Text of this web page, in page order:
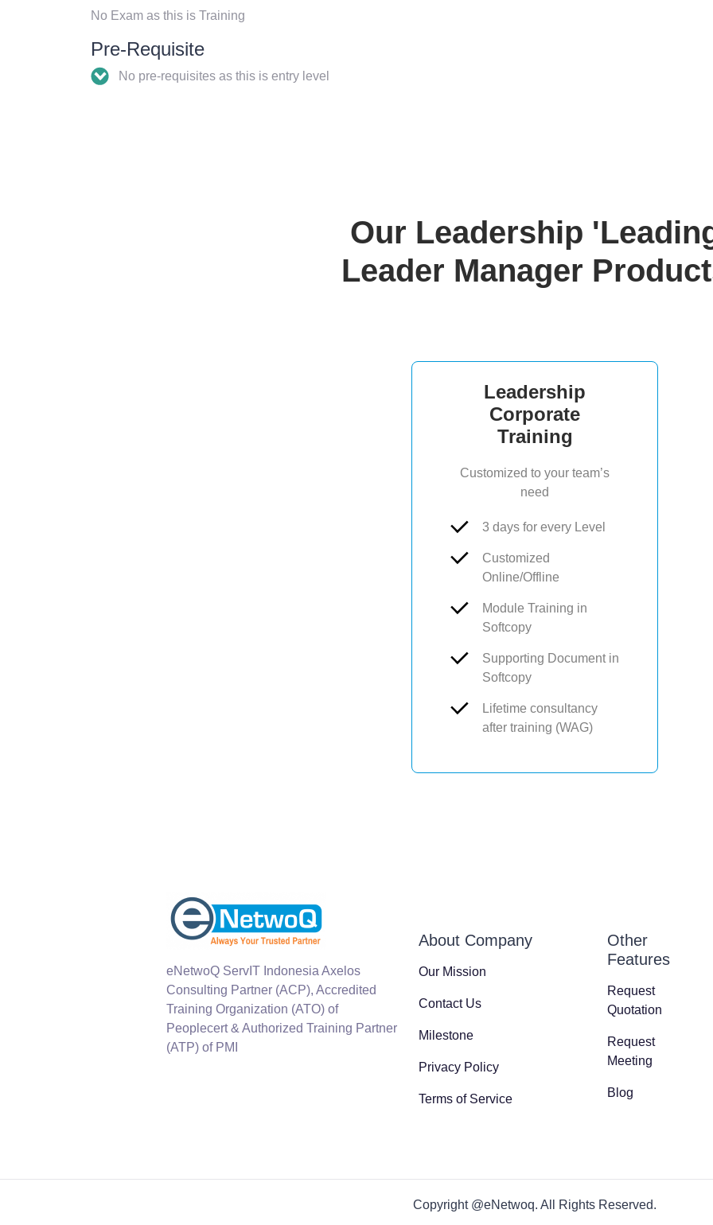
No Exam as this is Training
Pre-Requisite
No pre-requisites as this is entry level
Our Leadership
Leader Manager
Leadership
Corporate
Training
Customized to your team’s
need
3 days for every Level
Customized
Online/Offline
Module Training in
Softcopy
Supporting Document in
Softcopy
Lifetime consultancy
after training (WAG)
eNetwoQ ServIT Indonesia Axelos
Consulting Partner (ACP), Accredited
Training Organization (ATO) of
Peoplecert & Authorized Training Partner
(ATP) of PMI
About Company
Our Mission
Contact Us
Milestone
Privacy Policy
Terms of Service
Other
Features
Request
Quotation
Request
Meeting
Blog
Copyright @eNetwoq. All Rights Reserved.